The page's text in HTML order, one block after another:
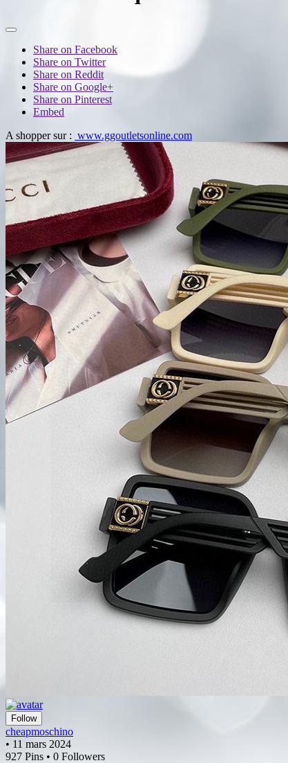
Share on Facebook
Share on Twitter
Share on Reddit
Share on Google+
Share on Pinterest
Embed
A shopper sur : www.ggoutletsonline.com
Follow
cheapmoschino
• 11 mars 2024
927 Pins • 0 Followers